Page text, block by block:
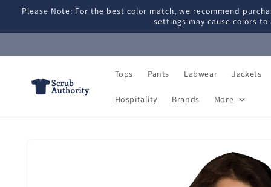
Skip to
Please Note: For the best color match, we recommend
settings may cause colors
Tops Pants Labwear Jackets
Hospitality Brands More